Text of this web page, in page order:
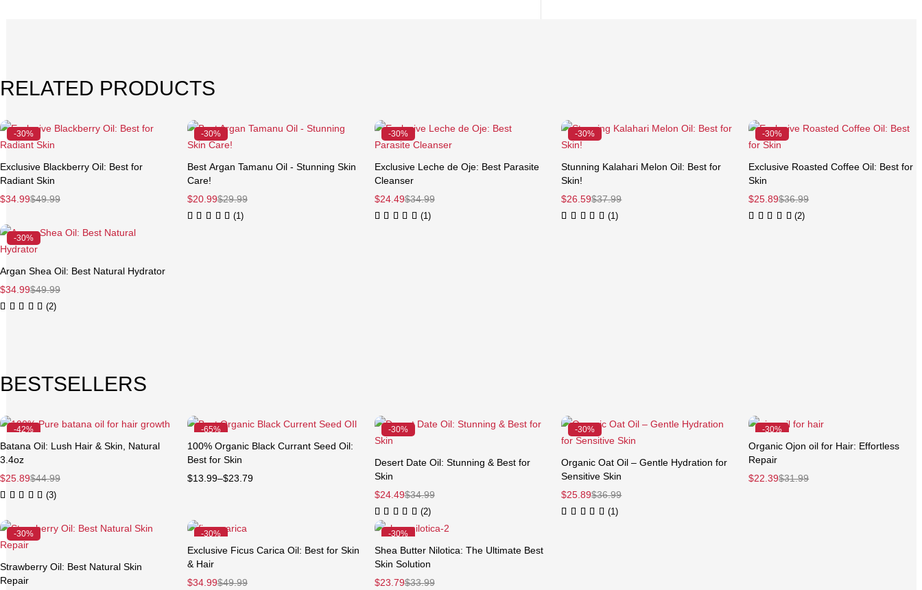
RELATED PRODUCTS
-30%
Exclusive Blackberry Oil: Best for
Radiant Skin
$49.99
$34.99
-30%
Best Argan Tamanu Oil - Stunning Skin
Care!
$29.99
$20.99
(1)
-30%
Exclusive Leche de Oje: Best Parasite
Cleanser
$34.99
$24.49
(1)
-30%
Stunning Kalahari Melon Oil: Best for
Skin!
$37.99
$26.59
(1)
-30%
Exclusive Roasted Coffee Oil: Best for
Skin
$36.99
$25.89
(2)
-30%
Argan Shea Oil: Best Natural Hydrator
$49.99
$34.99
(2)
BESTSELLERS
-42%
Feature
Batana Oil: Lush Hair & Skin, Natural
3.4oz
$44.99
$25.89
(3)
-65%
Quick add to cart
100% Organic Black Currant Seed Oil:
Best for Skin
$13.99–$23.79
-30%
Desert Date Oil: Stunning & Best for
Skin
$34.99
$24.49
(2)
-30%
Organic Oat Oil – Gentle Hydration for
Sensitive Skin
$36.99
$25.89
(1)
-30%
Organic Ojon oil for Hair: Effortless
Repair
$31.99
$22.39
-30%
Strawberry Oil: Best Natural Skin
Repair
-30%
Exclusive Ficus Carica Oil: Best for Skin
& Hair
$49.99
$34.99
-30%
Shea Butter Nilotica: The Ultimate Best
Skin Solution
$33.99
$23.79